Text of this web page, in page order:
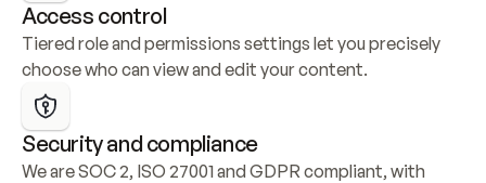
Access control
Tiered role and permissions settings let you precisely
choose who can view and edit your content.
Security and compliance
We are SOC 2, ISO 27001 and GDPR compliant, with